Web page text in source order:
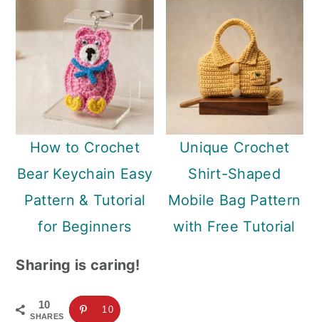
How to Crochet
Bear Keychain Easy
Pattern & Tutorial
for Beginners
Unique Crochet
Shirt-Shaped
Mobile Bag Pattern
with Free Tutorial
Sharing is caring!
10
SHARES
10